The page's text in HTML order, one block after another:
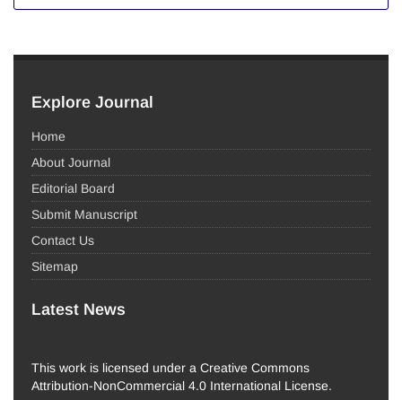
Explore Journal
Home
About Journal
Editorial Board
Submit Manuscript
Contact Us
Sitemap
Latest News
This work is licensed under a Creative Commons
Attribution-NonCommercial 4.0 International License.